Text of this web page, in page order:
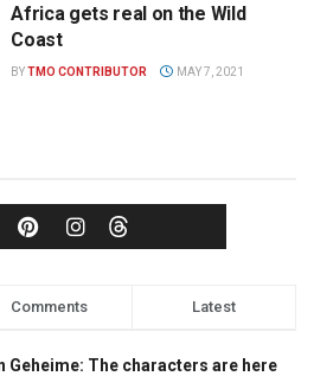
Africa gets real on the Wild
Coast
BYTMO CONTRIBUTOR MAY 7, 2021
Comments Latest
Geheime: The characters are here